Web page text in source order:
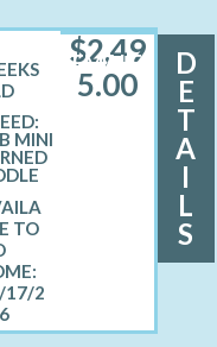
FEMALE
MINI
17/2
$2,49
5.00
D
E
T
A
I
L
S